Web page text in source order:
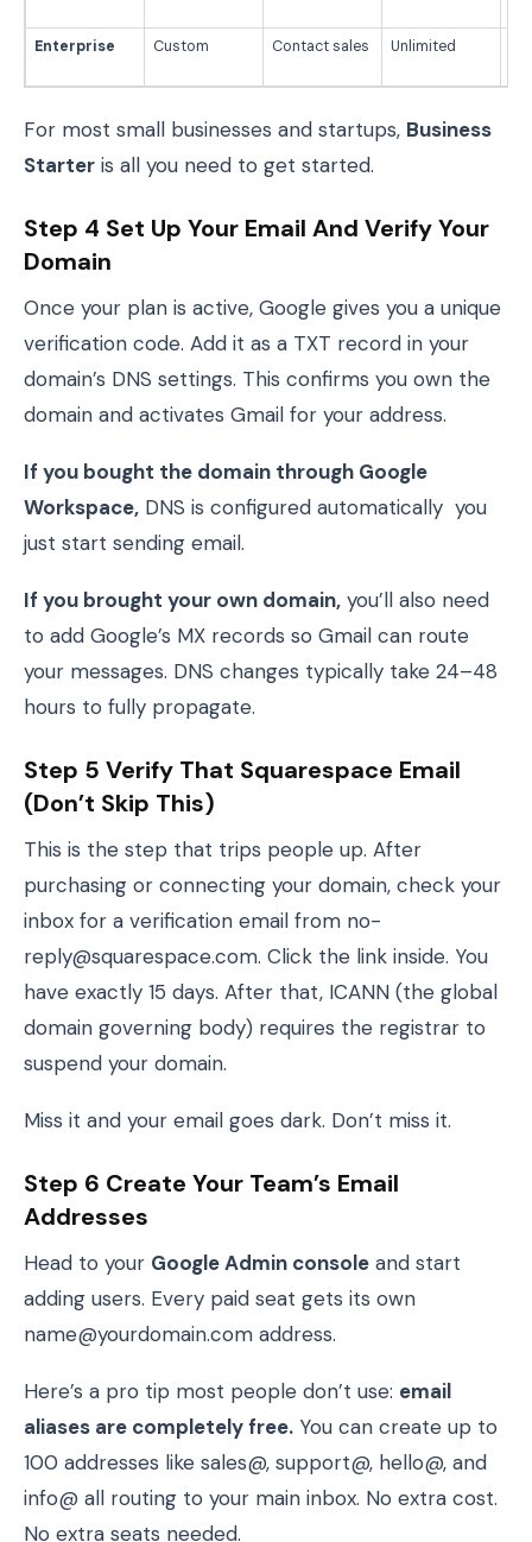
Enterprise
Custom Contact sales Unlimited
For most small businesses and startups, Business
Starter is all you need to get started.
Step 4 Set Up Your Email And Verify Your
Domain
Once your plan is active, Google gives you a unique
verification code. Add it as a TXT record in your
domain’s DNS settings. This confirms you own the
domain and activates Gmail for your address.
If you bought the domain through Google
Workspace, DNS is configured automatically you
just start sending email.
If you brought your own domain, you’ll also need
to add Google’s MX records so Gmail can route
your messages. DNS changes typically take 24–48
hours to fully propagate.
Step 5 Verify That Squarespace Email
(Don’t Skip This)
This is the step that trips people up. After
purchasing or connecting your domain, check your
inbox for a verification email from no-
reply@squarespace.com. Click the link inside. You
have exactly 15 days. After that, ICANN (the global
domain governing body) requires the registrar to
suspend your domain.
Miss it and your email goes dark. Don’t miss it.
Step 6 Create Your Team’s Email
Addresses
Head to your Google Admin console and start
adding users. Every paid seat gets its own
name@yourdomain.com address.
Here’s a pro tip most people don’t use: email
aliases are completely free. You can create up to
100 addresses like sales@, support@, hello@, and
info@ all routing to your main inbox. No extra cost.
No extra seats needed.